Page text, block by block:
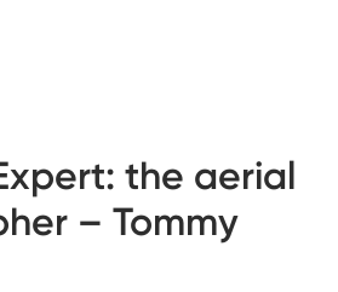
the aerial
– Tommy